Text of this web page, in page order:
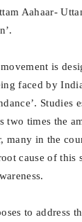
Aahaar-
is
faced by
Studies
two times the
many in the
cause of this
to address